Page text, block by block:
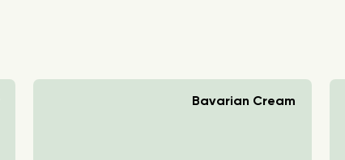
Bavarian Cream